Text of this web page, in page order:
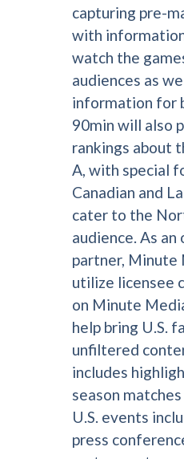
capturing pre-
with
watch the
audiences as
information for
90min will also
rankings about
A, with special
Canadian and
cater to the
audience. As
partner, Minute
utilize licensee
on Minute
help bring U.S.
unfiltered
includes
season
U.S. events
press